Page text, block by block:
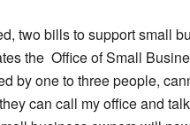
two bills to support small
the Office of Small
by one to three people,
can call my office and